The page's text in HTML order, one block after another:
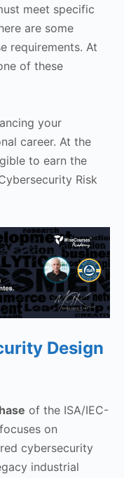
meet specific
are some
requirements. At
of these
your
career. At the
to earn the
Risk
Design
of the ISA/IEC-
on
cybersecurity
industrial